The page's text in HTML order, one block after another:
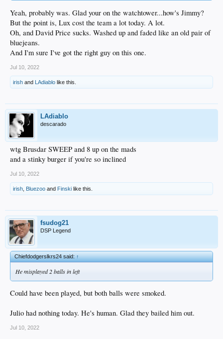
Yeah, probably was. Glad your on the watchtower...how's Jimmy?
But the point is, Lux cost the team a lot today. A lot.
Oh, and David Price sucks. Washed up and faded like an old pair of
bluejeans.
And I'm sure I've got the right guy on this one.
Jul 10, 2022
irish and LAdiablo like this.
LAdiablo
descarado
wtg Brusdar SWEEP and 8 up on the mads
and a stinky burger if you're so inclined
Jul 10, 2022
irish Bluezoo and Finski like this.
fsudog21
DSP Legend
Chiefdodgerslkrs24 said:↑
He misplayed 2 balls in left
Could have been played, but both balls were smoked.
Julio had nothing today. He's human. Glad they bailed him out.
Jul 10, 2022